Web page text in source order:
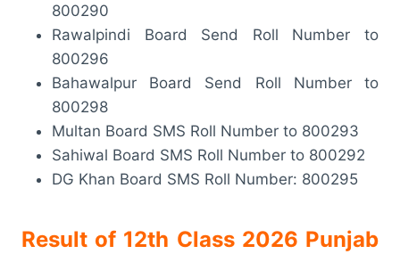
800290
Rawalpindi Board Send Roll Number to
800296
Bahawalpur Board Send Roll Number to
800298
Multan Board SMS Roll Number to 800293
Sahiwal Board SMS Roll Number to 800292
DG Khan Board SMS Roll Number: 800295
Result of 12th Class 2026 Punjab